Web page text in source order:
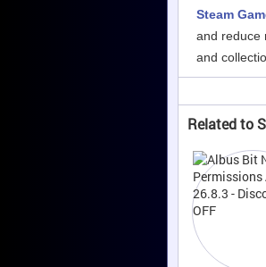
Steam
and reduce
and
Related to